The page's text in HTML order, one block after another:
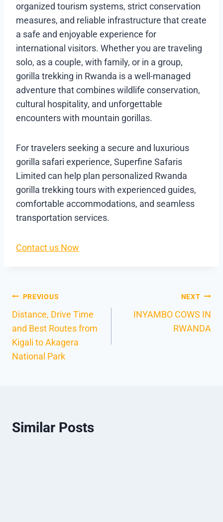
organized tourism systems, strict conservation
measures, and reliable infrastructure that create
a safe and enjoyable experience for
international visitors. Whether you are traveling
solo, as a couple, with family, or in a group,
gorilla trekking in Rwanda is a well-managed
adventure that combines wildlife conservation,
cultural hospitality, and unforgettable
encounters with mountain gorillas.
For travelers seeking a secure and luxurious
gorilla safari experience, Superfine Safaris
Limited can help plan personalized Rwanda
gorilla trekking tours with experienced guides,
comfortable accommodations, and seamless
transportation services.
Contact us Now
PREVIOUS
Distance, Drive Time
and Best Routes from
Kigali to Akagera
National Park
NEXT
INYAMBO COWS IN
RWANDA
Similar Posts